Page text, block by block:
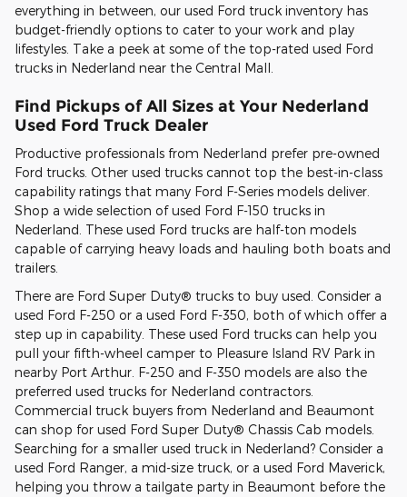
everything in between, our used Ford truck inventory has
budget-friendly options to cater to your work and play
lifestyles. Take a peek at some of the top-rated used Ford
trucks in Nederland near the Central Mall.
Find Pickups of All Sizes at Your Nederland
Used Ford Truck Dealer
Productive professionals from Nederland prefer pre-owned
Ford trucks. Other used trucks cannot top the best-in-class
capability ratings that many Ford F-Series models deliver.
Shop a wide selection of used Ford F-150 trucks in
Nederland. These used Ford trucks are half-ton models
capable of carrying heavy loads and hauling both boats and
trailers.
There are Ford Super Duty® trucks to buy used. Consider a
used Ford F-250 or a used Ford F-350, both of which offer a
step up in capability. These used Ford trucks can help you
pull your fifth-wheel camper to Pleasure Island RV Park in
nearby Port Arthur. F-250 and F-350 models are also the
preferred used trucks for Nederland contractors.
Commercial truck buyers from Nederland and Beaumont
can shop for used Ford Super Duty® Chassis Cab models.
Searching for a smaller used truck in Nederland? Consider a
used Ford Ranger, a mid-size truck, or a used Ford Maverick,
helping you throw a tailgate party in Beaumont before the